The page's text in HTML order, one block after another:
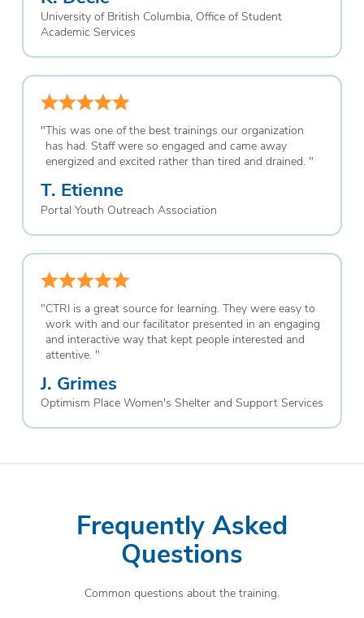
University of British Columbia, Office of Student
Academic Services
"This was one of the best trainings our organization
has had. Staff were so engaged and came away
energized and excited rather than tired and drained. "
T. Etienne
Portal Youth Outreach Association
"CTRI is a great source for learning. They were easy to
work with and our facilitator presented in an engaging
and interactive way that kept people interested and
attentive. "
J. Grimes
Optimism Place Women's Shelter and Support Services
Frequently Asked
Questions
Common questions about the training.